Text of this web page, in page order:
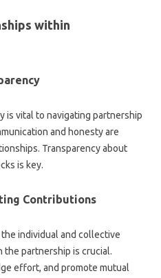
within
is‍ vital‌ to‍ navigating partnership
and honesty are
Transparency about‌
is‌ key.
Contributions‌
individual and‌ collective
partnership is‌ crucial.
effort, and promote mutual‍